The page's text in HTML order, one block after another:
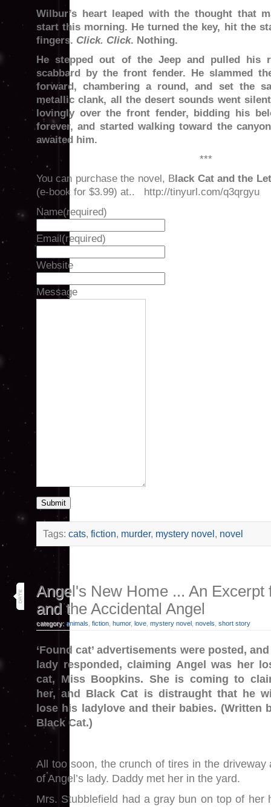
Wilbur’s heart leaped with the thought that
start this morning. He turned the key, hit the
fingers. Click. Click. Nothing.
He stepped out of the Jeep and pulled his
scabbard by the front fender. He slammed
forward, chambering a round, and set the
metallic clank, all the desert sounds went
lovingly over the front fender, bidding his
forever, and started walking toward the
awaited him.
***
You can purchase the novel, Black Cat and the
(e-book for $3.99) at.. http://tinyurl.com/q3qrgyu
Name(required)
Email(required)
Website
Message
Submit
Tags: cats, fiction, murder, mystery novel, novel
14
Angel's New Home ... An Excerpt
and the Accidental Angel
category: animals fiction humor, love mystery novel novels short story
‘Found cat’ advertisements were posted, and
lady responded, claiming Angel was her
cat, Miss Boopkins. She is coming to
her, and Black Cat is distraught that he
lose his ladylove and their babies. (Written
Black Cat.)
All too soon, the crunch of tires in the driveway
of Angel’s lady. Daddy met her in the yard.
Mrs. Stubblefield had a gray bun on top of her